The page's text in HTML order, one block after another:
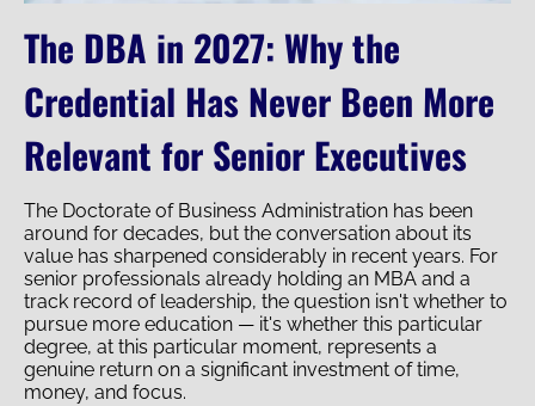
The DBA in 2027: Why the
Credential Has Never Been More
Relevant for Senior Executives
The Doctorate of Business Administration has been
around for decades, but the conversation about its
value has sharpened considerably in recent years. For
senior professionals already holding an MBA and a
track record of leadership, the question isn't whether to
pursue more education — it's whether this particular
degree, at this particular moment, represents a
genuine return on a significant investment of time,
money, and focus.